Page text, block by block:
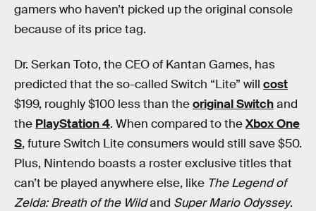
gamers who haven’t picked up the original console
because of its price tag.
Dr. Serkan Toto, the CEO of Kantan Games, has
predicted that the so-called Switch “Lite” will cost
$199, roughly $100 less than theoriginal Switchand
the PlayStation 4. When compared to theXbox One
S, future Switch Lite consumers would still save $50.
Plus, Nintendo boasts a roster exclusive titles that
can’t be played anywhere else, like The Legend of
Zelda: Breath of the Wildand Super Mario Odyssey.